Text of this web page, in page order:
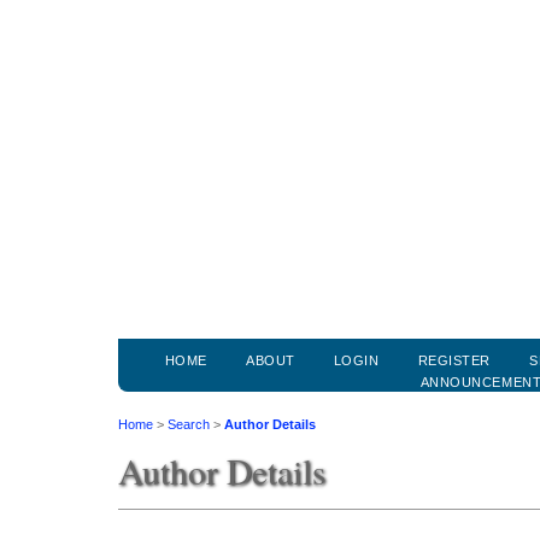
HOME ABOUT LOGIN REGISTER
Home > Search > Author Details
Author Details